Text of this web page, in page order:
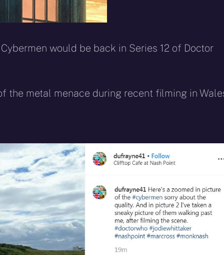
would be back in Series 12 of Doctor
the metal menace during recent filming in